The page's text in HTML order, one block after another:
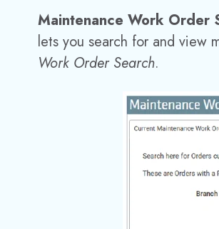
Maintenance Work Order
lets you search for and view
Work Order Search.